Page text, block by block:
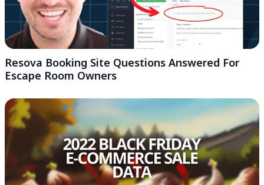
Resova Booking Site Questions Answered For
Escape Room Owners